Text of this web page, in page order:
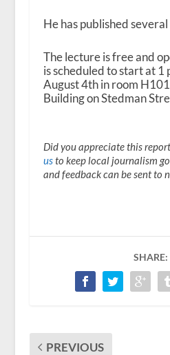
He has published
The lecture is free and
is scheduled to start at 1
August 4th in room
Building on Stedman
Did you appreciate this
usto keep local journalism
and feedback can be sent to
SHARE:
PREVIOUS